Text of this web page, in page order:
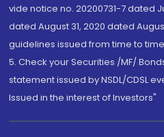
vide notice no. 20200731-7 dated
dated August 31, 2020 dated
guidelines issued from time to
5. Check your Securities /MF/
statement issued by NSDL/CDSL
Issued in the interest of Investors"